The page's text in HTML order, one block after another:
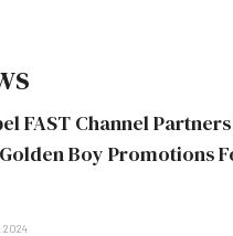
FAST Channel
Boy Promotions
2024